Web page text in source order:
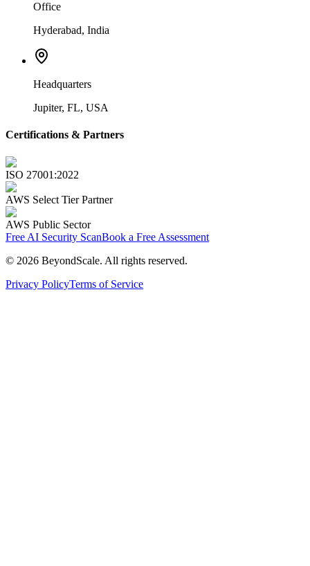
Office
Hyderabad, India
Headquarters
Jupiter, FL, USA
Certifications & Partners
ISO 27001:2022
AWS Select Tier Partner
AWS Public Sector
Free AI Security ScanBook a Free Assessment
© 2026 BeyondScale. All rights reserved.
Privacy PolicyTerms of Service